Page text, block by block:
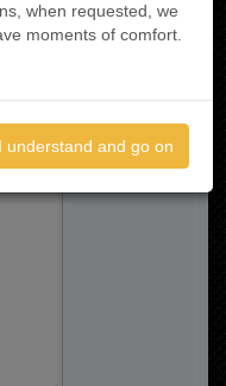
when requested, we
moments of comfort.
I understand and go on